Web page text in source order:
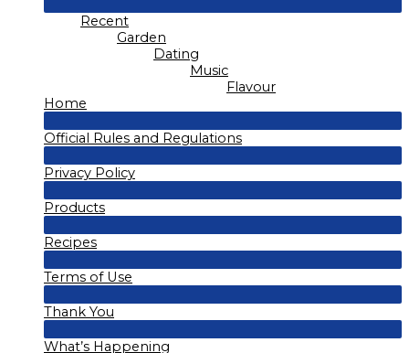
Menu
Recent
Garden
Dating
Music
Flavour
Home
Menu
Toggle
Official Rules and Regulations
Menu
Privacy Policy
Menu
Products
Menu
Recipes
Menu
Terms of Use
Menu
Thank You
Menu
What’s Happening